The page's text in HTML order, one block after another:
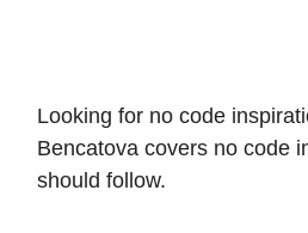
Looking for no code
Bencatova covers no code
should follow.